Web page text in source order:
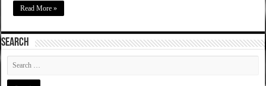
Read More »
SEARCH